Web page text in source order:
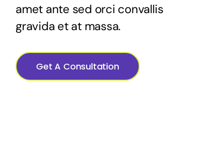
amet ante sed orci convallis
gravida et at massa.
Get A Consultation